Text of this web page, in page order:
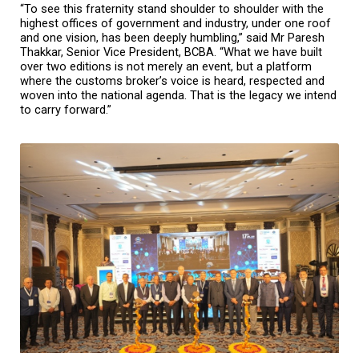
“To see this fraternity stand shoulder to shoulder with the
highest offices of government and industry, under one roof
and one vision, has been deeply humbling,” said Mr Paresh
Thakkar, Senior Vice President, BCBA. “What we have built
over two editions is not merely an event, but a platform
where the customs broker’s voice is heard, respected and
woven into the national agenda. That is the legacy we intend
to carry forward.”